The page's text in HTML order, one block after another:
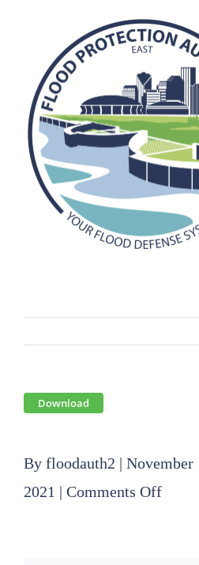
Download
By floodauth2 | November
2021 | Comments Offon